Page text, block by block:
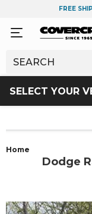
FREE
SELECT YOUR
Home
Dodge